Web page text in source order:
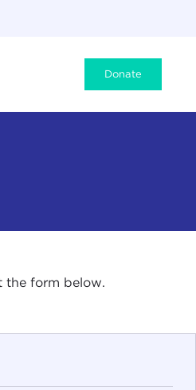
Donate
the form below.